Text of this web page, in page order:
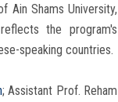
Ain Shams University,
the program's
speaking countries.
; Assistant Prof. Reham